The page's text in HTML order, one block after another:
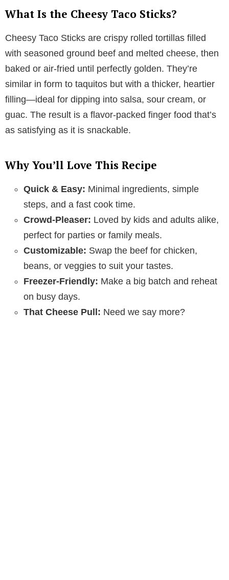
d
e
o
What Is the Cheesy Taco Sticks?
Cheesy Taco Sticks are crispy rolled tortillas filled
with seasoned ground beef and melted cheese, then
baked or air-fried until perfectly golden. They’re
similar in form to taquitos but with a thicker, heartier
filling—ideal for dipping into salsa, sour cream, or
guac. The result is a flavor-packed finger food that’s
as satisfying as it is snackable.
Why You’ll Love This Recipe
Quick & Easy: Minimal ingredients, simple
steps, and a fast cook time.
Crowd-Pleaser: Loved by kids and adults alike,
perfect for parties or family meals.
Customizable: Swap the beef for chicken,
beans, or veggies to suit your tastes.
Freezer-Friendly: Make a big batch and reheat
on busy days.
That Cheese Pull: Need we say more?